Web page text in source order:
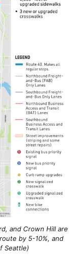
and Crown Hill are
by 5-10%, and
Seattle)